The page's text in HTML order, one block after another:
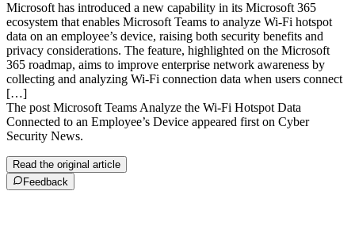
Microsoft has introduced a new capability in its Microsoft 365
ecosystem that enables Microsoft Teams to analyze Wi-Fi hotspot
data on an employee’s device, raising both security benefits and
privacy considerations. The feature, highlighted on the Microsoft
365 roadmap, aims to improve enterprise network awareness by
collecting and analyzing Wi-Fi connection data when users connect
[…]
The post Microsoft Teams Analyze the Wi-Fi Hotspot Data
Connected to an Employee’s Device appeared first on Cyber
Security News.
Read the original article
Feedback